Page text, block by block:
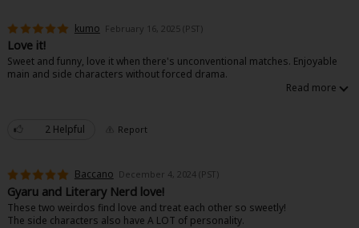
kumo February 16, 2025 (PST)
Love it!
Sweet and funny, love it when there's unconventional matches. Enjoyable
main and side characters without forced drama.
2 Helpful Report
Baccano December 4, 2024 (PST)
Gyaru and Literary Nerd love!
These two weirdos find love and treat each other so sweetly!
The side characters also have A LOT of personality.